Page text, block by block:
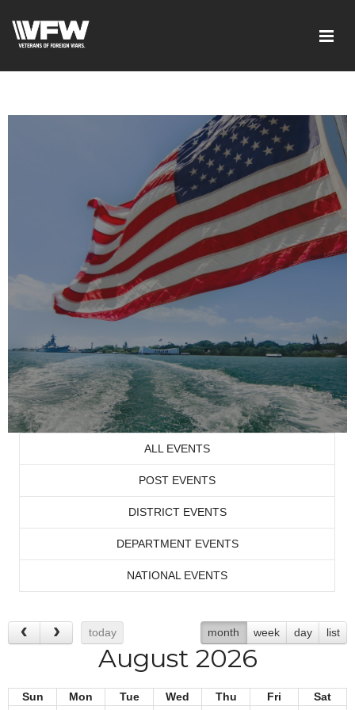
google-site-verification=xx3FRb_R5a4oTHg-
ALL EVENTS
POST EVENTS
DISTRICT EVENTS
DEPARTMENT EVENTS
NATIONAL EVENTS
today month week day list
August 2026
Sun Mon Tue Wed Thu Fri
Sat